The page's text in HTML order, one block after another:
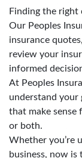
Finding the right
Our Peoples
insurance
review your
informed
At Peoples
understand your
that make sense
or both.
Whether you’re
business, now